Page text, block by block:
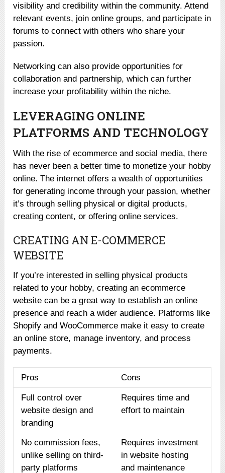
visibility and credibility within the community. Attend
relevant events, join online groups, and participate in
forums to connect with others who share your
passion.
Networking can also provide opportunities for
collaboration and partnership, which can further
increase your profitability within the niche.
LEVERAGING ONLINE
PLATFORMS AND TECHNOLOGY
With the rise of ecommerce and social media, there
has never been a better time to monetize your hobby
online. The internet offers a wealth of opportunities
for generating income through your passion, whether
it’s through selling physical or digital products,
creating content, or offering online services.
CREATING AN E-COMMERCE
WEBSITE
If you’re interested in selling physical products
related to your hobby, creating an ecommerce
website can be a great way to establish an online
presence and reach a wider audience. Platforms like
Shopify and WooCommerce make it easy to create
an online store, manage inventory, and process
payments.
Pros Cons
Full control over
website design and
branding
Requires time and
effort to maintain
No commission fees,
unlike selling on third-
party platforms
Requires investment
in website hosting
and maintenance